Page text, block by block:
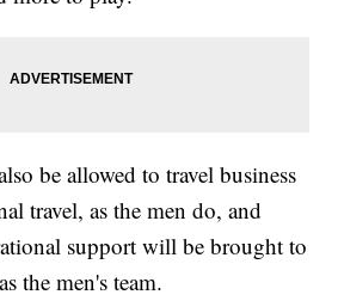
be allowed to travel business
travel, as the men do, and
support will be brought to
the men's team.